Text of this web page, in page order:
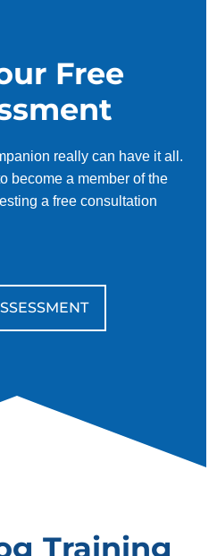
Free
really can have it all.
become a member of the
a free consultation
Training